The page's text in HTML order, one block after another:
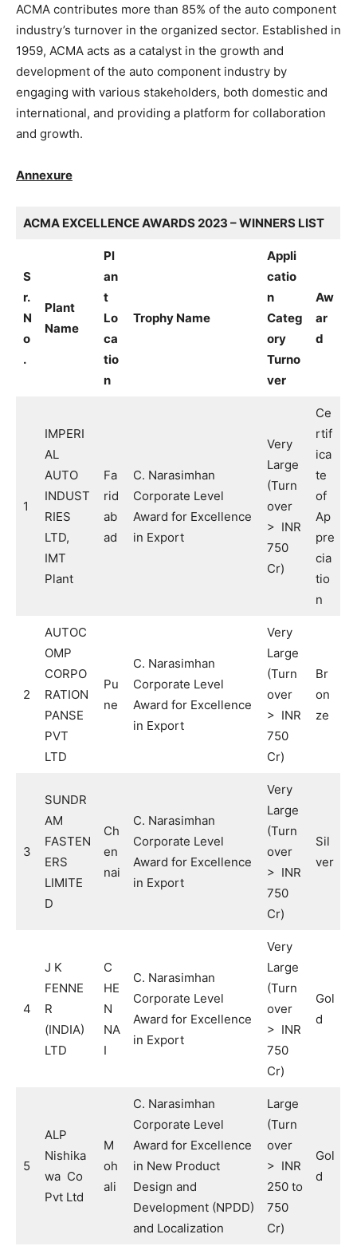
ACMA contributes more than 85% of the auto component
industry’s turnover in the organized sector. Established in
1959, ACMA acts as a catalyst in the growth and
development of the auto component industry by
engaging with various stakeholders, both domestic and
international, and providing a platform for collaboration
and growth.
Annexure
ACMA EXCELLENCE AWARDS 2023 – WINNERS LIST
S
r.
N
o
.
Plant
Name
Pl
an
t
Lo
ca
tio
n
Trophy Name
Appli
catio
n
Categ
ory
Turno
ver
Aw
ar
d
1
IMPERI
AL
AUTO
INDUST
RIES
LTD,
IMT
Plant
Fa
rid
ab
ad
C. Narasimhan
Corporate Level
Award for Excellence
in Export
Very
Large
(Turn
over
> INR
750
Cr)
Ce
rtif
ica
te
of
Ap
pre
cia
tio
n
2
AUTOC
OMP
CORPO
RATION
PANSE
PVT
LTD
Pu
ne
C. Narasimhan
Corporate Level
Award for Excellence
in Export
Very
Large
(Turn
over
> INR
750
Cr)
Br
on
ze
3
SUNDR
AM
FASTEN
ERS
LIMITE
D
Ch
en
nai
C. Narasimhan
Corporate Level
Award for Excellence
in Export
Very
Large
(Turn
over
> INR
750
Cr)
Sil
ver
4
J K
FENNE
R
(INDIA)
LTD
C
HE
N
NA
I
C. Narasimhan
Corporate Level
Award for Excellence
in Export
Very
Large
(Turn
over
> INR
750
Cr)
Gol
d
5
ALP
Nishika
wa Co
Pvt Ltd
M
oh
ali
C. Narasimhan
Corporate Level
Award for Excellence
in New Product
Design and
Development (NPDD)
and Localization
Large
(Turn
over
> INR
250 to
750
Cr)
Gol
d